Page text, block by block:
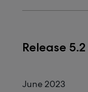
Release
June 2023